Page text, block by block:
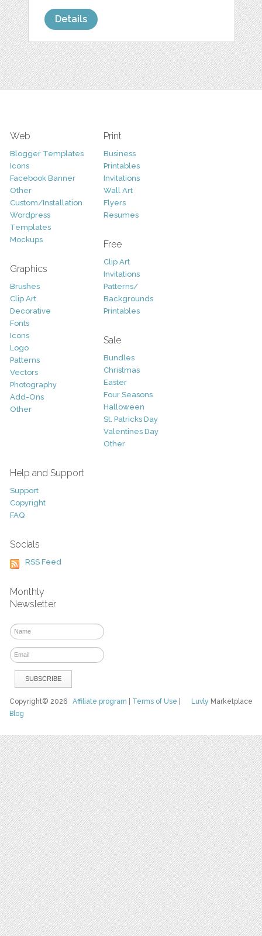
Details
Web
Blogger Templates
Icons
Facebook Banner
Other
Custom/Installation
Wordpress
Templates
Mockups
Graphics
Brushes
Clip Art
Decorative
Fonts
Icons
Logo
Patterns
Vectors
Photography
Add-Ons
Other
Print
Business
Printables
Invitations
Wall Art
Flyers
Resumes
Free
Clip Art
Invitations
Patterns/
Backgrounds
Printables
Sale
Bundles
Christmas
Easter
Four Seasons
Halloween
St. Patricks Day
Valentines Day
Other
Help and Support
Support
Copyright
FAQ
Socials
RSS Feed
Monthly
Newsletter
Luvly Marketplace
Copyright© 2026Affiliate program Terms of Use
Blog